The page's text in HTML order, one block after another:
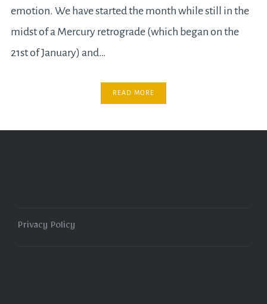
emotion. We have started the month while still in the
midst of a Mercury retrograde (which began on the
21st of January) and…
READ MORE
Privacy Policy